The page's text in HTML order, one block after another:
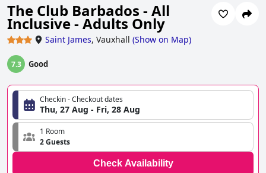
The Club Barbados - All
Inclusive - Adults Only
Saint James, Vauxhall (Show on Map)
7.3 Good
Checkin - Checkout dates
Thu, 27 Aug - Fri, 28 Aug
1 Room
2 Guests
Check Availability